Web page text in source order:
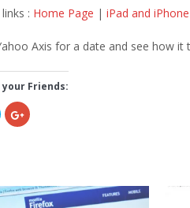
: Home Page | iPad and iPhone
Axis for a date and see how
Friends:
share
Click
to
window)